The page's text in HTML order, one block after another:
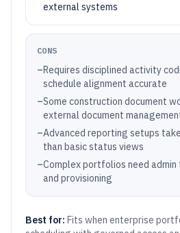
external systems
CONS
–Requires disciplined activity
schedule alignment accurate
–Some construction document
external document
–Advanced reporting setups
than basic status views
–Complex portfolios need
and provisioning
Best for: Fits when enterprise